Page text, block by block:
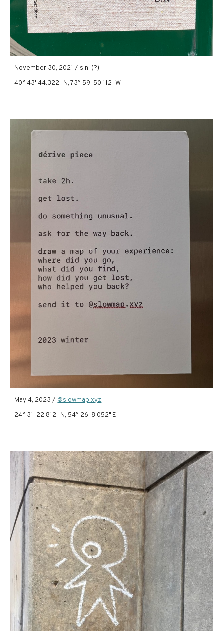
November 30, 2021 / s.n. (?)
40° 43' 44.322" N, 73° 59' 50.112" W
May 4, 2023 / @slowmap.xyz
24° 31' 22.812" N, 54° 26' 8.052" E